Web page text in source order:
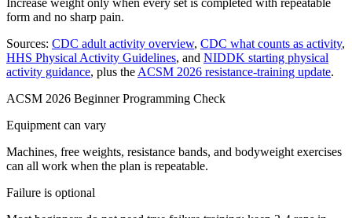
Increase weight only when every set is completed with repeatable
form and no sharp pain.
Sources: CDC adult activity overview, CDC what counts as activity,
HHS Physical Activity Guidelines, and NIDDK starting physical
activity guidance, plus the ACSM 2026 resistance-training update.
ACSM 2026 Beginner Programming Check
Equipment can vary
Machines, free weights, resistance bands, and bodyweight exercises
can all work when the plan is repeatable.
Failure is optional